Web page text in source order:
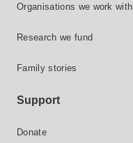
Organisations we work with
Research we fund
Family stories
Support
Donate